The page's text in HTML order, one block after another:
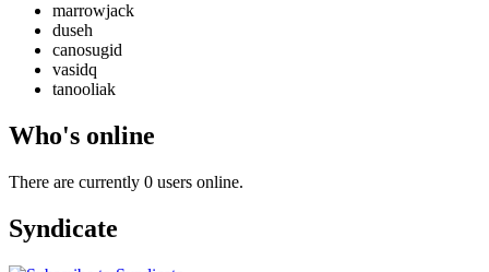
marrowjack
duseh
canosugid
vasidq
tanooliak
Who's online
There are currently 0 users online.
Syndicate